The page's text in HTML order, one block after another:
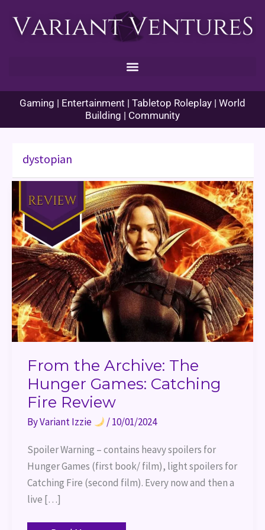
Gaming | Entertainment | Tabletop Roleplay | World
Building | Community
dystopian
From the Archive: The
Hunger Games: Catching
Fire Review
ByVariant Izzie /10/01/2024
Spoiler Warning – contains heavy spoilers for
Hunger Games (first book/ film), light spoilers for
Catching Fire (second film). Every now and then a
live […]
From
the
Archive:
Hunger
Games:
Catching
Fire
Review